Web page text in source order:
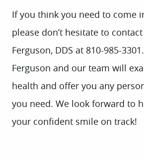
ABOUT US
SERVICES
PATIENT INFO
If you think you need to come
please don’t hesitate to contact
Ferguson, DDS at 810-985-
Ferguson and our team will
health and offer you any
you need. We look forward to
your confident smile on track!